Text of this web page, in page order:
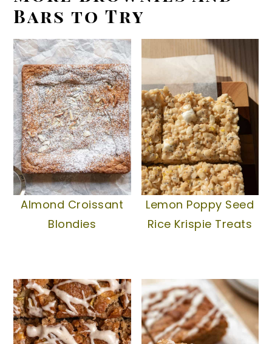
Bars to Try
Almond Croissant
Blondies
Lemon Poppy Seed
Rice Krispie Treats